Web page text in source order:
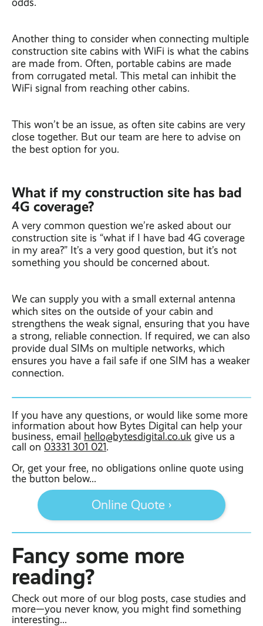
odds.
Another thing to consider when connecting multiple
construction site cabins with WiFi is what the cabins
are made from. Often, portable cabins are made
from corrugated metal. This metal can inhibit the
WiFi signal from reaching other cabins.
This won’t be an issue, as often site cabins are very
close together. But our team are here to advise on
the best option for you.
What if my construction site has bad
4G coverage?
A very common question we’re asked about our
construction site is “what if I have bad 4G coverage
in my area?” It’s a very good question, but it’s not
something you should be concerned about.
We can supply you with a small external antenna
which sites on the outside of your cabin and
strengthens the weak signal, ensuring that you have
a strong, reliable connection. If required, we can also
provide dual SIMs on multiple networks, which
ensures you have a fail safe if one SIM has a weaker
connection.
If you have any questions, or would like some more
information about how Bytes Digital can help your
business, email hello@bytesdigital.co.uk give us a
call on 03331 301 021.
Or, get your free, no obligations online quote using
the button below...
Online Quote ›
Fancy some more
reading?
Check out more of our blog posts, case studies and
more—you never know, you might find something
interesting...